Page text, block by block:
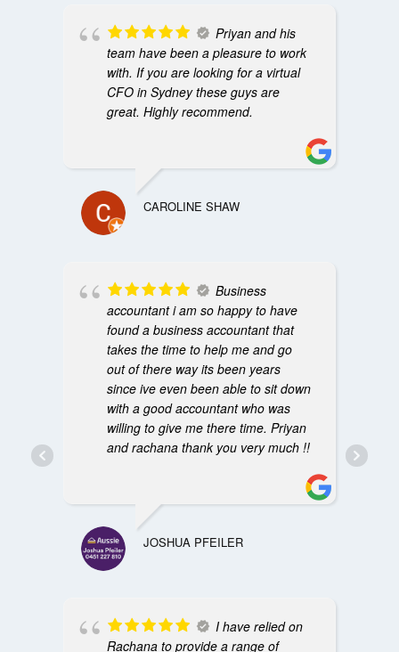
Priyan and his
team have been a pleasure to work
with. If you are looking for a virtual
CFO in Sydney these guys are
great. Highly recommend.
CAROLINE SHAW
Business
accountant i am so happy to have
found a business accountant that
takes the time to help me and go
out of there way its been years
since ive even been able to sit down
with a good accountant who was
willing to give me there time. Priyan
and rachana thank you very much !!
JOSHUA PFEILER
I have relied on
Rachana to provide a range of